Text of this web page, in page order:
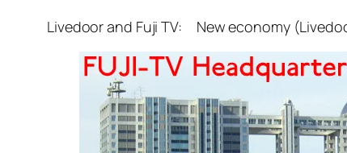
Livedoor and Fuji TV: New economy